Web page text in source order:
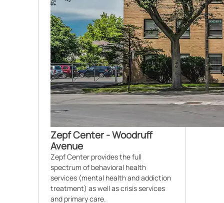
Zepf Center - Woodruff
Avenue
Zepf Center provides the full
spectrum of behavioral health
services (mental health and addiction
treatment) as well as crisis services
and primary care.